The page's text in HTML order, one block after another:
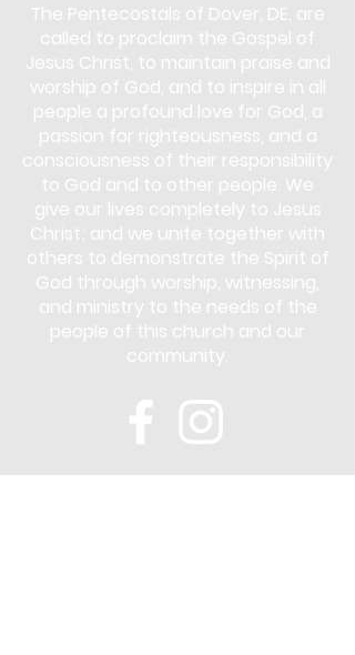
The Pentecostals of Dover, DE, are
called to proclaim the Gospel of
Jesus Christ, to maintain praise and
worship of God, and to inspire in all
people a profound love for God, a
passion for righteousness, and a
consciousness of their responsibility
to God and to other people. We
give our lives completely to Jesus
Christ; and we unite together with
others to demonstrate the Spirit of
God through worship, witnessing,
and ministry to the needs of the
people of this church and our
community.